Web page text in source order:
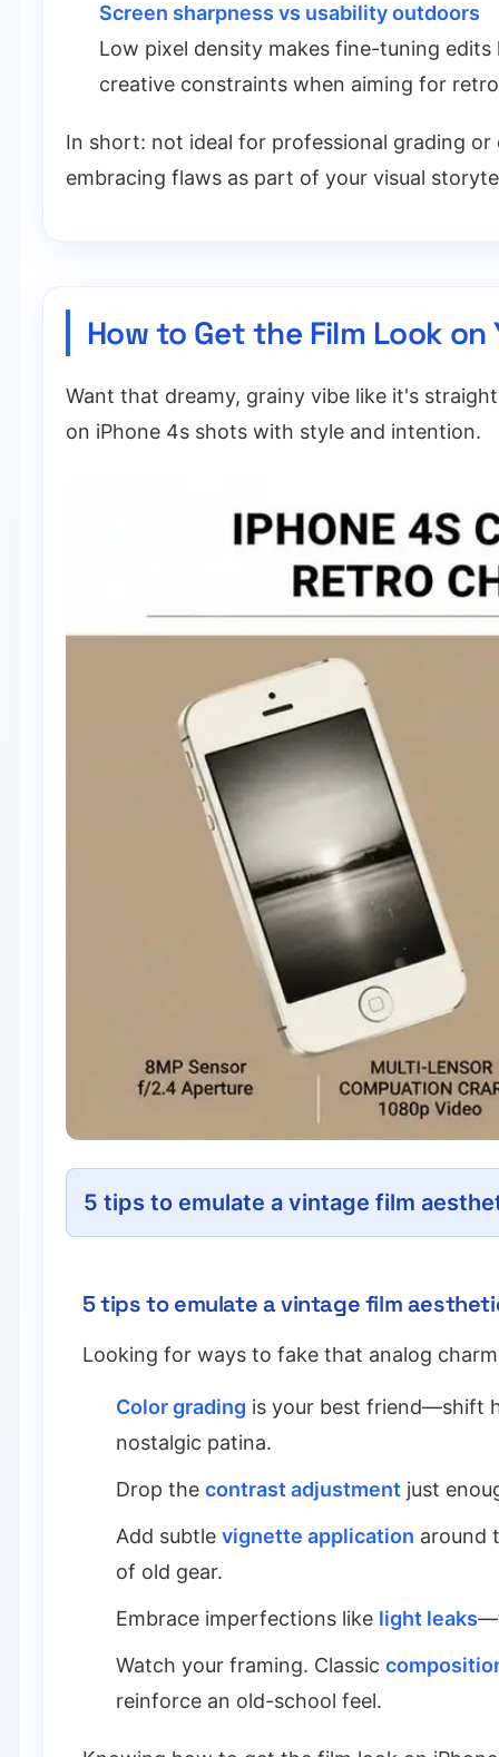
Screen sharpness vs usability outdoors
Low pixel density makes fine-tuning
creative constraints when aiming for
In short: not ideal for professional grading
embracing flaws as part of your visual
How to Get the Film Look
Want that dreamy, grainy vibe like it's
on iPhone 4s shots with style and intention.
5 tips to emulate a vintage film
5 tips to emulate a vintage film
Looking for ways to fake that analog
Color grading is your best friend—shift
nostalgic patina.
Drop the contrast adjustment just
Add subtle vignette application around
of old gear.
Embrace imperfections like light leaks
Watch your framing. Classic
reinforce an old-school feel.